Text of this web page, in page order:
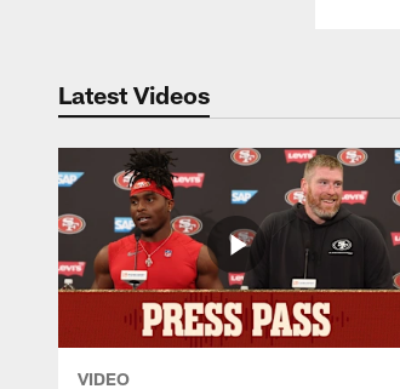
Latest Videos
VIDEO